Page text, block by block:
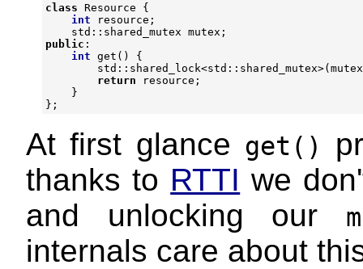
class Resource
{
int
resource ;
std :: shared_mutex mutex ;
public :
int get ()
{
std :: shared_lock<std :: shared_mutex>( mutex
return
resource ;
}
};
At first glance get()
thanks to RTTI we
and unlocking our
internals care about